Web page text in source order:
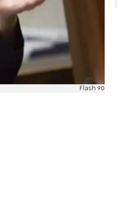
Flash 90